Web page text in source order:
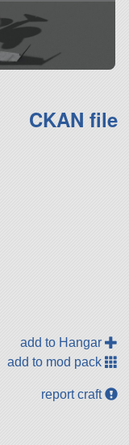
CKAN file
add to Hangar
add to mod pack
report craft